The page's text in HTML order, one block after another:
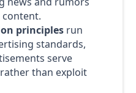
principlesrun
standards,
serve
than exploit